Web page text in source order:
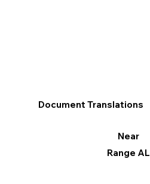
Document Translations
Near
Range AL